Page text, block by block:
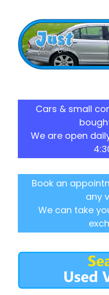
Cars & small
We are open
Book an
any
We can take